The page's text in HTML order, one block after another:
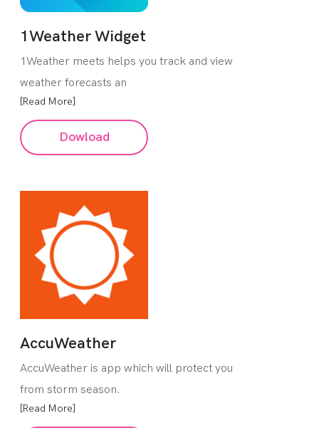
1Weather Widget
1Weather meets helps you track and view
weather forecasts an
[Read More]
Dowload
AccuWeather
AccuWeather is app which will protect you
from storm season.
[Read More]